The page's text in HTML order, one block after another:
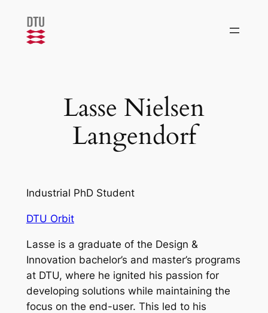
content
Lasse Nielsen
Langendorf
Industrial PhD Student
DTU Orbit
Lasse is a graduate of the Design &
Innovation bachelor’s and master’s programs
at DTU, where he ignited his passion for
developing solutions while maintaining the
focus on the end-user. This led to his